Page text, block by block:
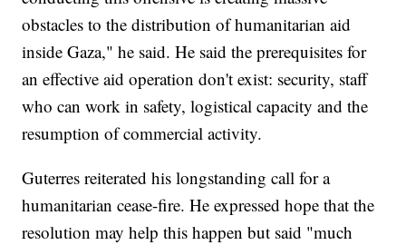
obstacles to the distribution of humanitarian aid
inside Gaza," he said. He said the prerequisites for
an effective aid operation don't exist: security, staff
who can work in safety, logistical capacity and the
resumption of commercial activity.
Guterres reiterated his longstanding call for a
humanitarian cease-fire. He expressed hope that the
resolution may help this happen but said "much